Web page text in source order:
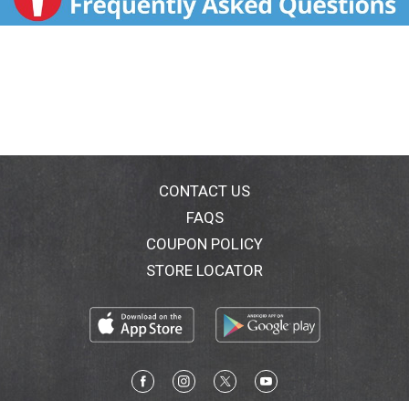
CONTACT US
FAQS
COUPON POLICY
STORE LOCATOR